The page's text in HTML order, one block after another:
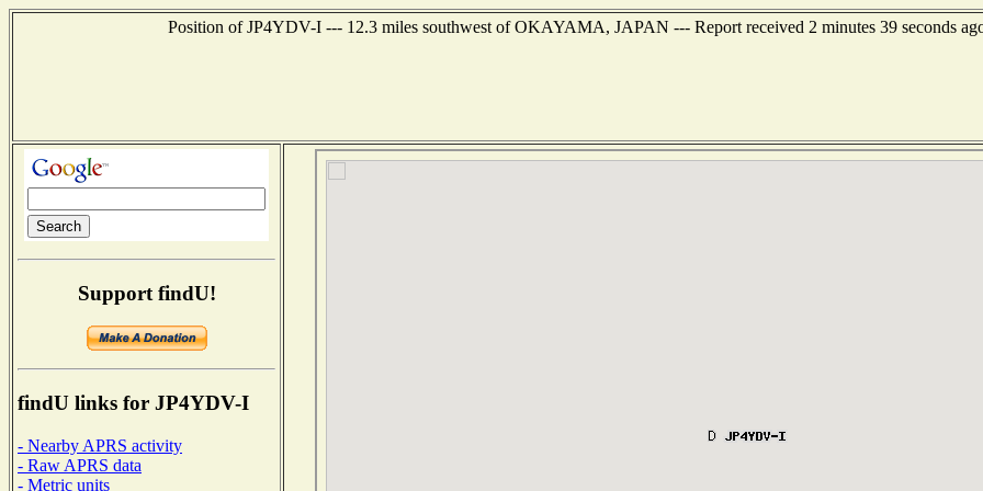
Position of JP4YDV-I --- 12.3 miles southwest of OKAYAMA, JAPAN --- Report received 2 minutes 39 seconds
Support findU!
findU links for JP4YDV-I
- Nearby APRS activity
- Raw APRS data
- Metric units